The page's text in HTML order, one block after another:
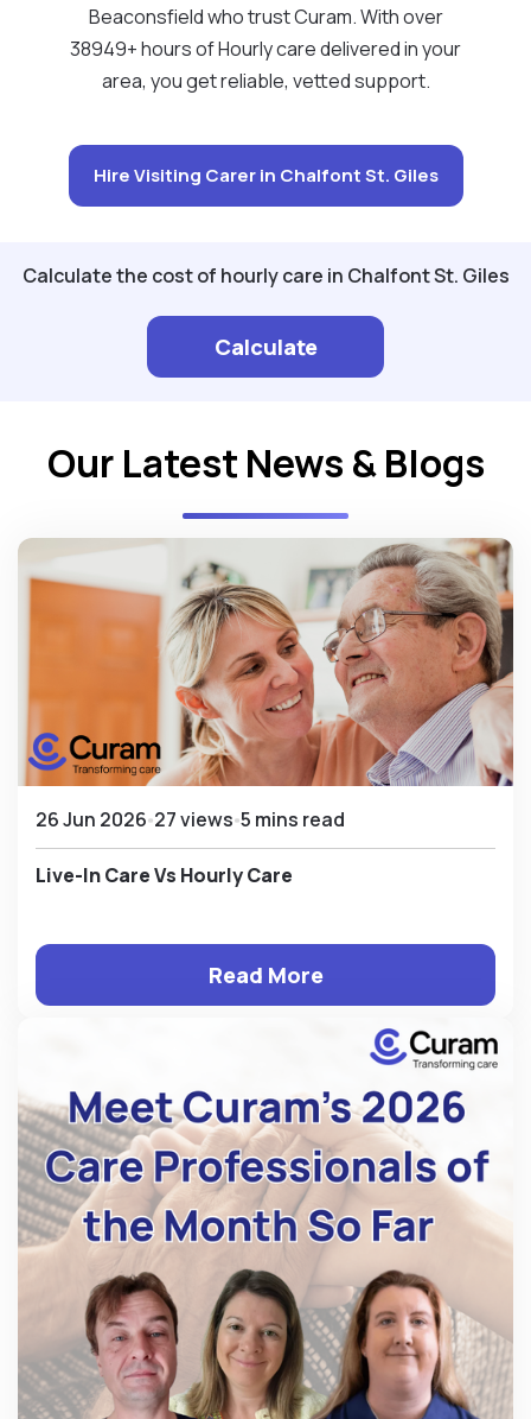
Beaconsfield who trust Curam. With over
38949+ hours of Hourly care delivered in your
area, you get reliable, vetted support.
Hire Visiting Carer in Chalfont St. Giles
Calculate the cost of hourly care in Chalfont St. Giles
Calculate
Our Latest News & Blogs
26 Jun 2026 27 views 5 mins read
Live-In Care Vs Hourly Care
Read More